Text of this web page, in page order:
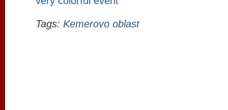
Tags: Kemerovo oblast